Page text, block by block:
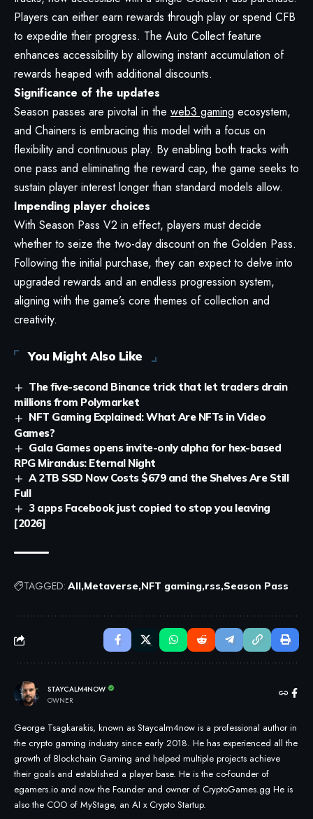
Players can either earn rewards through play or spend CFB
to expedite their progress. The Auto Collect feature
enhances accessibility by allowing instant accumulation of
rewards heaped with additional discounts.
Significance of the updates
Season passes are pivotal in the web3 gaming ecosystem,
and Chainers is embracing this model with a focus on
flexibility and continuous play. By enabling both tracks with
one pass and eliminating the reward cap, the game seeks to
sustain player interest longer than standard models allow.
Impending player choices
With Season Pass V2 in effect, players must decide
whether to seize the two-day discount on the Golden Pass.
Following the initial purchase, they can expect to delve into
upgraded rewards and an endless progression system,
aligning with the game’s core themes of collection and
creativity.
You Might Also Like
The five-second Binance trick that let traders drain
millions from Polymarket
NFT Gaming Explained: What Are NFTs in Video
Games?
Gala Games opens invite-only alpha for hex-based
RPG Mirandus: Eternal Night
A 2TB SSD Now Costs $679 and the Shelves Are Still
Full
3 apps Facebook just copied to stop you leaving
[2026]
TAGGED: All Metaverse NFT gaming rss Season Pass
STAYCALM4NOW
OWNER
George Tsagkarakis, known as Staycalm4now is a professional author in
the crypto gaming industry since early 2018. He has experienced all the
growth of Blockchain Gaming and helped multiple projects achieve
their goals and established a player base. He is the co-founder of
egamers.io and now the Founder and owner of CryptoGames.gg He is
also the COO of MyStage, an AI x Crypto Startup.